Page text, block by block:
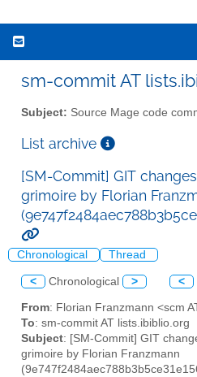
sm-commit AT
Subject: Source Mage code
List archive
[SM-Commit] GIT
grimoire by Florian
Chronological Thread
< Chronological > <
From: Florian Franzmann <scm
To: sm-commit AT lists.ibiblio.org
Subject: [SM-Commit] GIT
grimoire by Florian Franzmann